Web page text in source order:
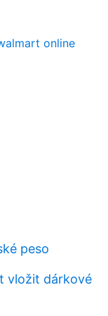
online
peso
vložit dárkové